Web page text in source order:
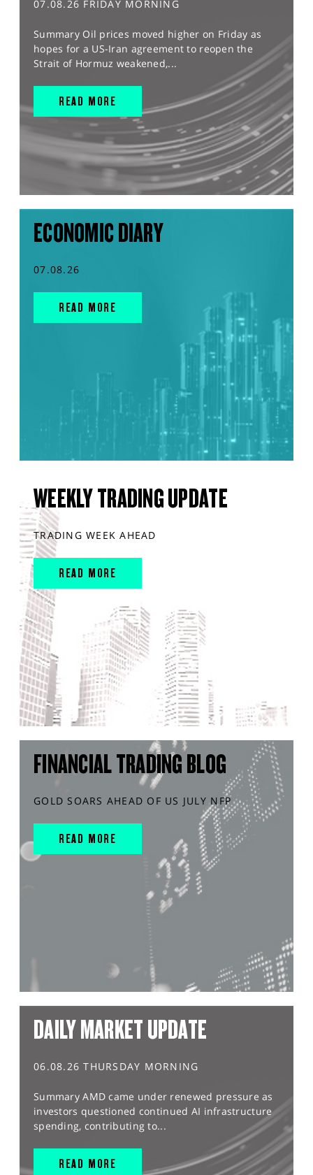
07.08.26 FRIDAY MORNING
Summary Oil prices moved higher on Friday as
hopes for a US-Iran agreement to reopen the
Strait of Hormuz weakened,...
READ MORE
ECONOMIC DIARY
07.08.26
READ MORE
WEEKLY TRADING UPDATE
TRADING WEEK AHEAD
READ MORE
FINANCIAL TRADING BLOG
GOLD SOARS AHEAD OF US JULY NFP
READ MORE
DAILY MARKET UPDATE
06.08.26 THURSDAY MORNING
Summary AMD came under renewed pressure as
investors questioned continued AI infrastructure
spending, contributing to...
READ MORE